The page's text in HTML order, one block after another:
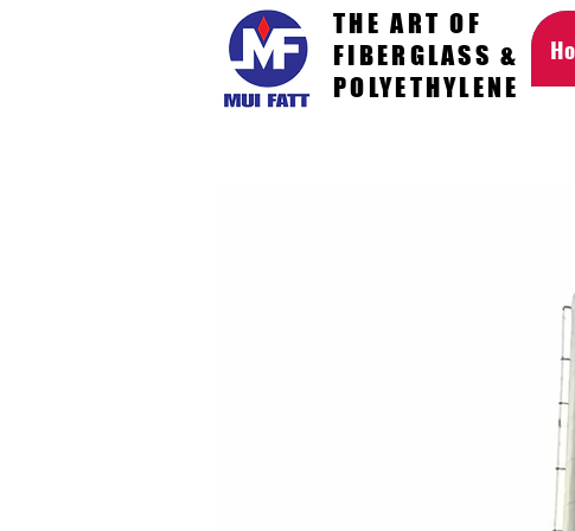
THE ART OF
FIBERGLASS &
POLYETHYLENE